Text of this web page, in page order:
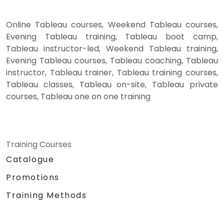
Online Tableau courses, Weekend Tableau courses,
Evening Tableau training, Tableau boot camp,
Tableau instructor-led, Weekend Tableau training,
Evening Tableau courses, Tableau coaching, Tableau
instructor, Tableau trainer, Tableau training courses,
Tableau classes, Tableau on-site, Tableau private
courses, Tableau one on one training
Training Courses
Catalogue
Promotions
Training Methods